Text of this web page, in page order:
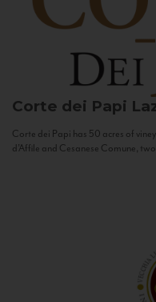
Corte dei Papi
Corte dei Papi has 50 acres of
d’Affile and Cesanese Comune,